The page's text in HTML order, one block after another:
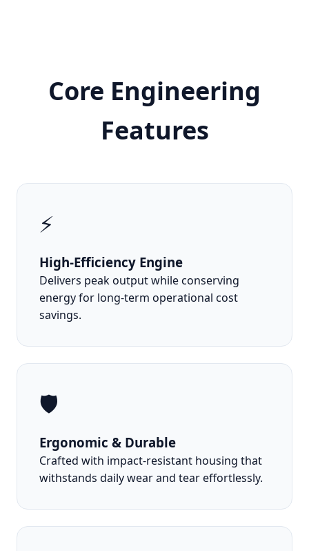
Core Engineering
Features
⚡
High-Efficiency Engine
Delivers peak output while conserving
energy for long-term operational cost
savings.
🛡️
Ergonomic & Durable
Crafted with impact-resistant housing that
withstands daily wear and tear effortlessly.